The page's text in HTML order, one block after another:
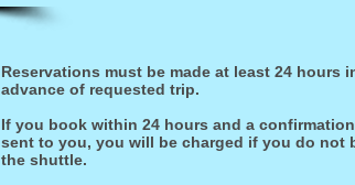
Reservations must be made at least 24 hours
advance of requested trip.
If you book within 24 hours and a
sent to you, you will be charged if you do not
the shuttle.